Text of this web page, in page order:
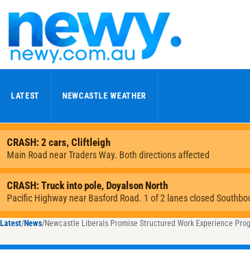
LATEST NEWCASTLE WEATHER
Latest/News/Newcastle Liberals Promise Structured Work Experience